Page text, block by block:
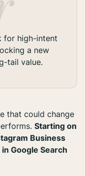
for high-intent
a new
tail value.
that could change
Starting on
Business
Google Search